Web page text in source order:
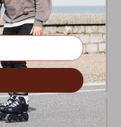
DELTA BRAVE
WHEELS
19.9 $ 22.9